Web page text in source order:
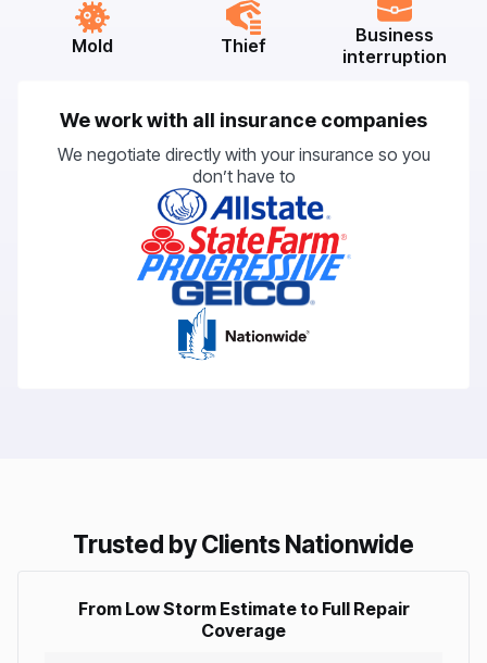
Mold Thief
Business
interruption
We work with all insurance companies
We negotiate directly with your insurance so you
don’t have to
Trusted by Clients Nationwide
From Low Storm Estimate to Full Repair
Coverage